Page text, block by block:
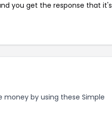
you get the response that it's
money by using these Simple